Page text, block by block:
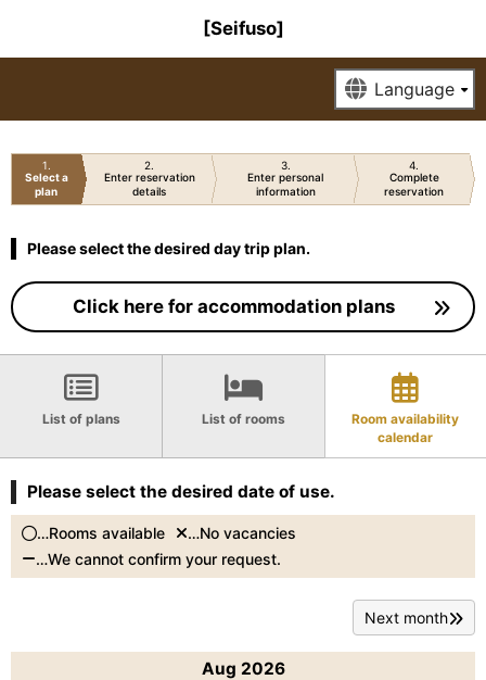
[Seifuso]
1
Select a
plan
2
Enter reservation
details
3
Enter personal
information
4
Complete
reservation
Please select the desired day trip plan.
Click here for accommodation plans
List of plans List of rooms
Room availability
calendar
Please select the desired date of use.
…Rooms available
…No vacancies
…We cannot confirm your request.
Next month
Aug 2026